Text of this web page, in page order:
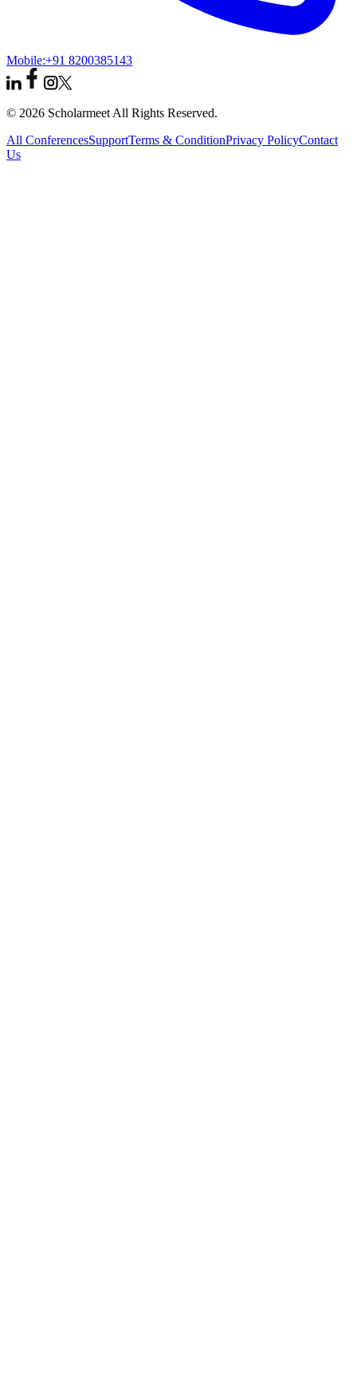
Mobile:+91 8200385143
© 2026 Scholarmeet All Rights Reserved.
All ConferencesSupportTerms & ConditionPrivacy PolicyContact
Us